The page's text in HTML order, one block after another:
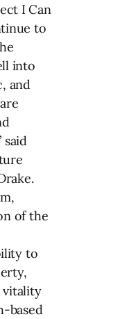
I Can
to
into
and
said
of the
to
vitality
based